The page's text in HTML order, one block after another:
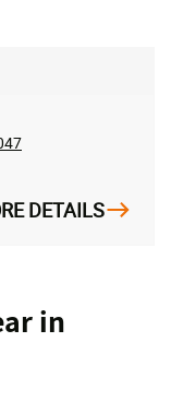
DETAILS
in